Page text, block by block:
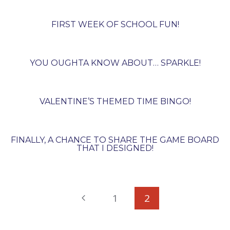
FIRST WEEK OF SCHOOL FUN!
YOU OUGHTA KNOW ABOUT… SPARKLE!
VALENTINE’S THEMED TIME BINGO!
FINALLY, A CHANCE TO SHARE THE GAME BOARD
THAT I DESIGNED!
Previous
1 2